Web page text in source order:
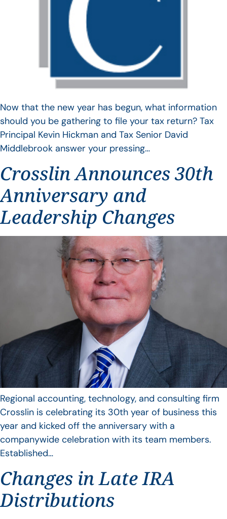
Now that the new year has begun, what information
should you be gathering to file your tax return? Tax
Principal Kevin Hickman and Tax Senior David
Middlebrook answer your pressing…
Crosslin Announces 30th
Anniversary and
Leadership Changes
Regional accounting, technology, and consulting firm
Crosslin is celebrating its 30th year of business this
year and kicked off the anniversary with a
companywide celebration with its team members.
Established…
Changes in Late IRA
Distributions